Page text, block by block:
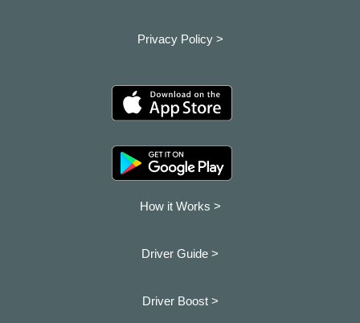
Privacy Policy >
How it Works >
Driver Guide >
Driver Boost >